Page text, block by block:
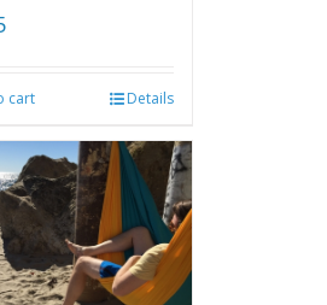
cart Details